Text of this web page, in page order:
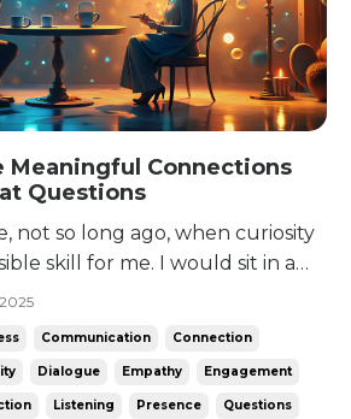
Meaningful Connections
Questions
not so long ago, when curiosity
skill for me. I would sit in a
my brain for anything I could
up with a question...
Communication Connection
Dialogue Empathy Engagement
Listening Presence Questions